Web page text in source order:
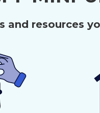
and resources